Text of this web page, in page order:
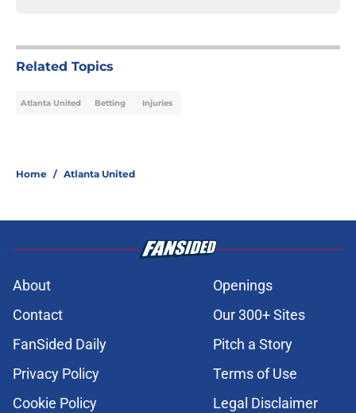
Related Topics
Atlanta United Betting Injuries
Home / Atlanta United
About
Openings
Contact
Our 300+ Sites
FanSided Daily
Pitch a Story
Privacy Policy
Terms of Use
Cookie Policy
Legal Disclaimer